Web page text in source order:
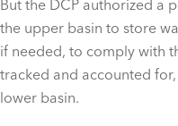
But the DCP authorized a
the upper basin to store
if needed, to comply with
tracked and accounted
lower basin.